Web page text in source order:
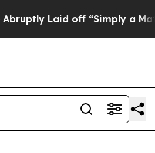
Laid off “Simply a Math